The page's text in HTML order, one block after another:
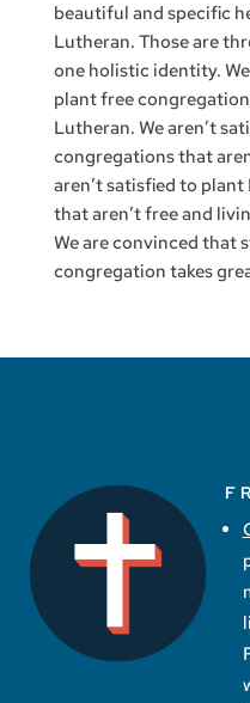
beautiful and specific
Lutheran. Those are
one holistic identity.
plant free
Lutheran. We aren’t
congregations that
aren’t satisfied to
that aren’t free and
We are convinced that
congregation takes